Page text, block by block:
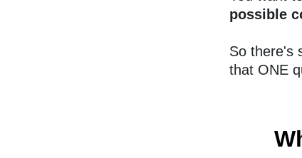
possible
So there's
that ONE